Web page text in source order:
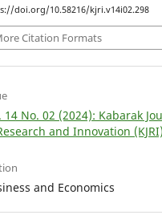
doi.org/10.58216/kjri.v14i02.298
Citation Formats
14 No. 02 (2024): Kabarak
and Innovation (KJRI)
and Economics